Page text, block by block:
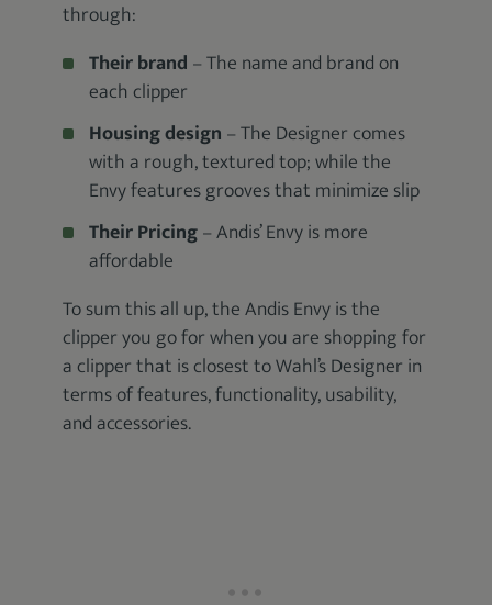
through:
Their brand – The name and brand on
each clipper
Housing design – The Designer comes
with a rough, textured top; while the
Envy features grooves that minimize slip
Their Pricing– Andis’ Envy is more
affordable
To sum this all up, the Andis Envy is the
clipper you go for when you are shopping for
a clipper that is closest to Wahl’s Designer in
terms of features, functionality, usability,
and accessories.